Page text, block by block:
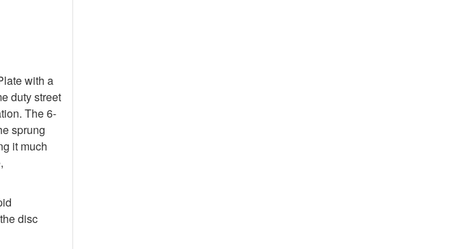
with a
duty street
The 6-
sprung
it much
disc